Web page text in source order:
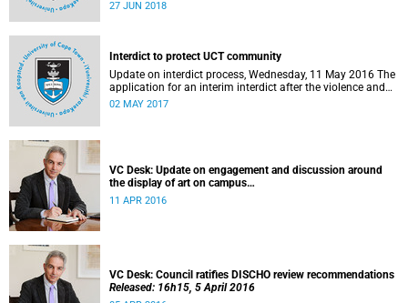
27 JUN 2018
Interdict to protect UCT community
Update on interdict process, Wednesday, 11 May 2016 The
application for an interim interdict after the violence and
vandalism on campus on 16 February 2016 has been
02 MAY 2017
VC Desk: Update on engagement and discussion around
the display of art on campus
Released: 13h00, 11 April 2016
11 APR 2016
VC Desk: Council ratifies DISCHO review recommendations
Released: 16h15, 5 April 2016